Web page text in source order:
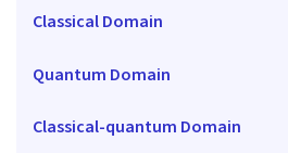
Classical Domain
Quantum Domain
Classical-quantum Domain